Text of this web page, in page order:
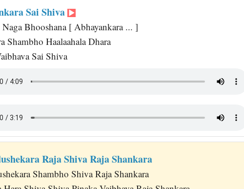
Sai Shiva
Bhooshana [ Abhayankara ... ]
Shambho Haalaahala Dhara
Sai Shiva
Raja Shiva Raja Shankara
Shambho Shiva Raja Shankara